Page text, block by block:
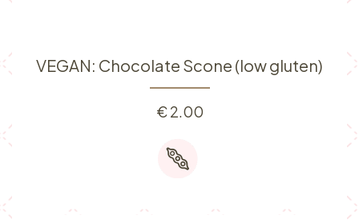
VEGAN: Chocolate Scone (low gluten)
€2.00